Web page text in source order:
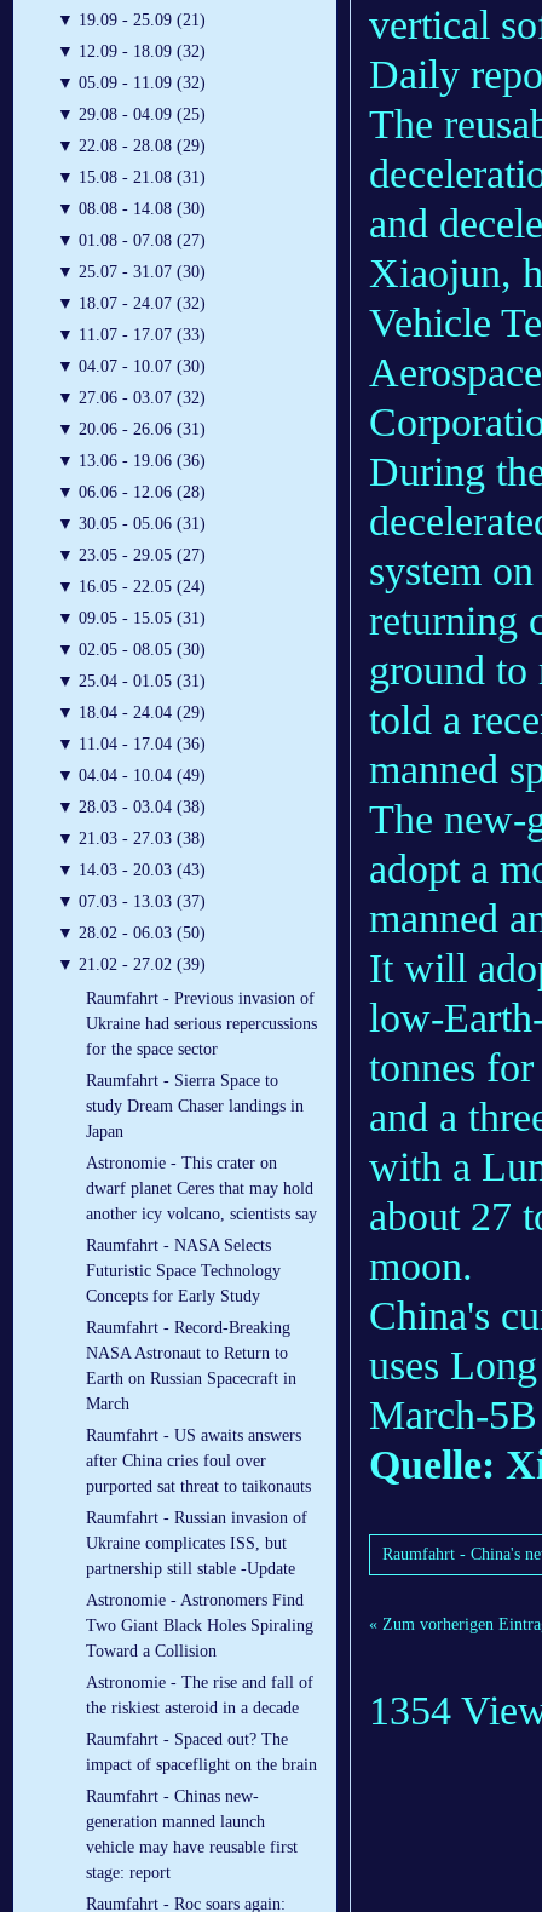
▼ 19.09 - 25.09 (21)
▼ 12.09 - 18.09 (32)
▼ 05.09 - 11.09 (32)
▼ 29.08 - 04.09 (25)
▼ 22.08 - 28.08 (29)
▼ 15.08 - 21.08 (31)
▼ 08.08 - 14.08 (30)
▼ 01.08 - 07.08 (27)
▼ 25.07 - 31.07 (30)
▼ 18.07 - 24.07 (32)
▼ 11.07 - 17.07 (33)
▼ 04.07 - 10.07 (30)
▼ 27.06 - 03.07 (32)
▼ 20.06 - 26.06 (31)
▼ 13.06 - 19.06 (36)
▼ 06.06 - 12.06 (28)
▼ 30.05 - 05.06 (31)
▼ 23.05 - 29.05 (27)
▼ 16.05 - 22.05 (24)
▼ 09.05 - 15.05 (31)
▼ 02.05 - 08.05 (30)
▼ 25.04 - 01.05 (31)
▼ 18.04 - 24.04 (29)
▼ 11.04 - 17.04 (36)
▼ 04.04 - 10.04 (49)
▼ 28.03 - 03.04 (38)
▼ 21.03 - 27.03 (38)
▼ 14.03 - 20.03 (43)
▼ 07.03 - 13.03 (37)
▼ 28.02 - 06.03 (50)
▼ 21.02 - 27.02 (39)
Raumfahrt - Previous invasion of
Ukraine had serious repercussions
for the space sector
Raumfahrt - Sierra Space to
study Dream Chaser landings in
Japan
Astronomie - This crater on
dwarf planet Ceres that may hold
another icy volcano, scientists say
Raumfahrt - NASA Selects
Futuristic Space Technology
Concepts for Early Study
Raumfahrt - Record-Breaking
NASA Astronaut to Return to
Earth on Russian Spacecraft in
March
Raumfahrt - US awaits answers
after China cries foul over
purported sat threat to taikonauts
Raumfahrt - Russian invasion of
Ukraine complicates ISS, but
partnership still stable -Update
Astronomie - Astronomers Find
Two Giant Black Holes Spiraling
Toward a Collision
Astronomie - The rise and fall of
the riskiest asteroid in a decade
Raumfahrt - Spaced out? The
impact of spaceflight on the brain
Raumfahrt - Chinas new-
generation manned launch
vehicle may have reusable first
stage: report
Raumfahrt - Roc soars again:
vertical
Daily
The
and
Xiaojun,
Vehicle
During
system
returning
ground to
told a
manned
The new-
adopt a
manned
It will
low-
tonnes
and a
with a
about 27
moon.
China's
uses
March-
Quelle:
Raumfahrt - China's
« Zum vorherigen
1354